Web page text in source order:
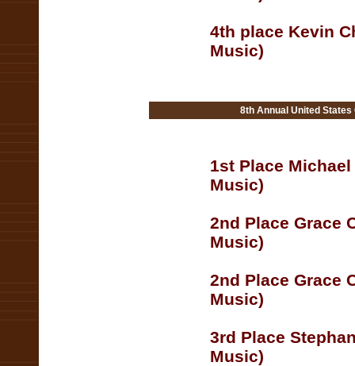
4th place Kevin
Music)
8th Annual United
1st Place
Music)
2nd Place Grace
Music)
2nd Place Grace
Music)
3rd Place
Music)